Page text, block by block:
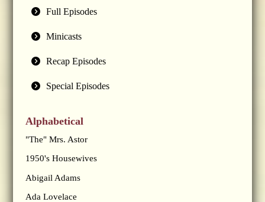
Full Episodes
Minicasts
Recap Episodes
Special Episodes
Alphabetical
"The" Mrs. Astor
1950's Housewives
Abigail Adams
Ada Lovelace